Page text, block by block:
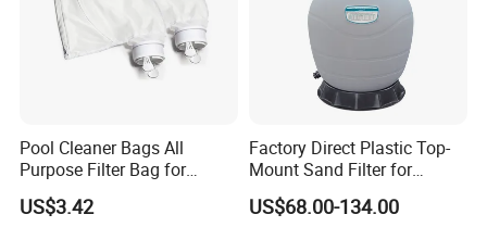
Pool Cleaner Bags All
Purpose Filter Bag for
Polaris Ez28936
US$3.42
Factory Direct Plastic Top-
Mount Sand Filter for
Swimming Pool Water
Filtration
US$68.00-134.00